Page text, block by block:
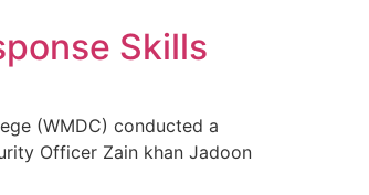
Skills
(WMDC) conducted a
Officer Zain khan Jadoon